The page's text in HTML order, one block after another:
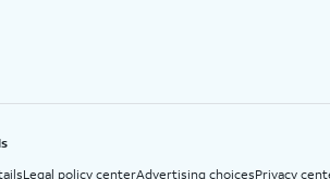
Legal policy centerAdvertising choicesPrivacy